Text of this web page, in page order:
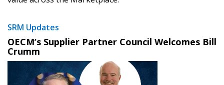
SRM Updates
OECM’s Supplier Partner Council Welcomes Bill
Crumm